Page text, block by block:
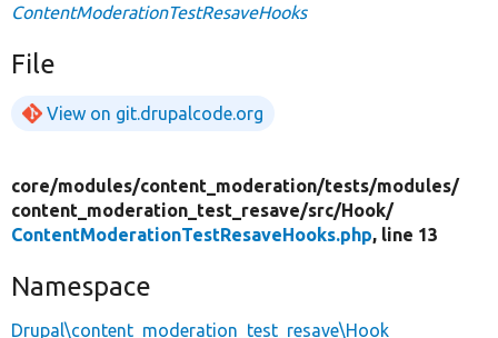
ContentModerationTestResaveHooks
File
View on git.drupalcode.org
core/modules/content_moderation/tests/modules/
content_moderation_test_resave/src/Hook/
ContentModerationTestResaveHooks.php, line 13
Namespace
Drupal\content_moderation_test_resave\Hook